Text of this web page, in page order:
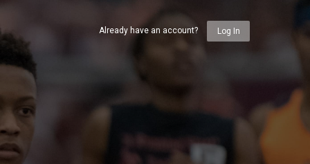
Already have an account? Log In